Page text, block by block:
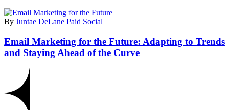
By Juntae DeLane Paid Social
Email Marketing for the Future: Adapting to Trends
and Staying Ahead of the Curve